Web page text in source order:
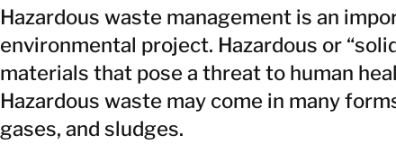
Hazardous waste management is an
environmental project. Hazardous or
materials that pose a threat to human
Hazardous waste may come in many
gases, and sludges.